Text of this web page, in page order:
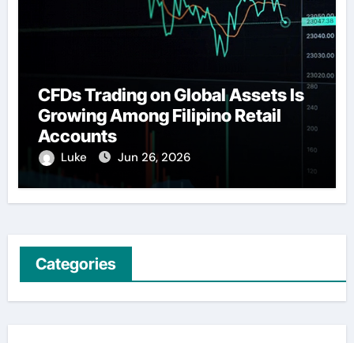
CFDs Trading on Global Assets Is
Growing Among Filipino Retail
Accounts
Luke Jun 26, 2026
Categories